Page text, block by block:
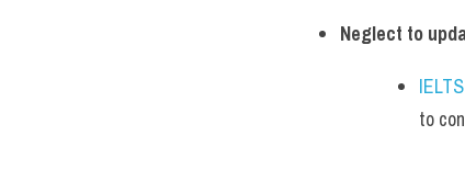
Neglect to
to